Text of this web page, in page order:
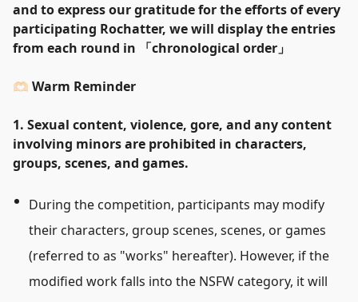
and to express our gratitude for the efforts of every
participating Rochatter, we will display the entries
from each round in
「chronological order 」
🫶🏻 Warm Reminder
1. Sexual content, violence, gore, and any content
involving minors are prohibited in characters,
groups, scenes, and games.
During the competition, participants may modify
their characters, group scenes, scenes, or games
(referred to as "works" hereafter). However, if the
modified work falls into the NSFW category, it will